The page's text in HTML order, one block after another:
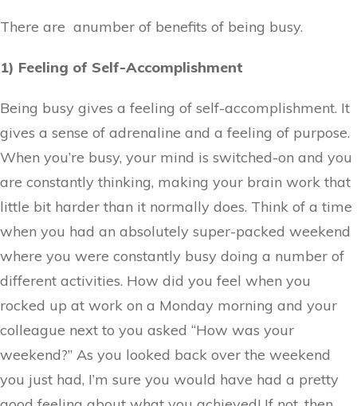
There are anumber of benefits of being busy.
1) Feeling of Self-Accomplishment
Being busy gives a feeling of self-accomplishment. It
gives a sense of adrenaline and a feeling of purpose.
When you’re busy, your mind is switched-on and you
are constantly thinking, making your brain work that
little bit harder than it normally does. Think of a time
when you had an absolutely super-packed weekend
where you were constantly busy doing a number of
different activities. How did you feel when you
rocked up at work on a Monday morning and your
colleague next to you asked “How was your
weekend?” As you looked back over the weekend
you just had, I’m sure you would have had a pretty